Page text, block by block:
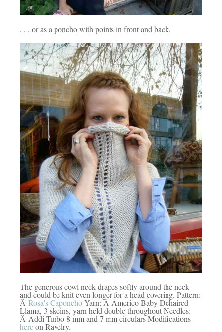
. . . or as a poncho with points in front and back.
The generous cowl neck drapes softly around the neck
and could be knit even longer for a head covering. Pattern:
Â Rosa's CaponchoYarn: Â Americo Baby Dehaired
Llama, 3 skeins, yarn held double throughout Needles:
Â Addi Turbo 8 mm and 7 mm circulars Modifications
hereon Ravelry.